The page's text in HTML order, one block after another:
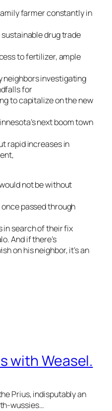
farmer constantly in
drug trade
to fertilizer, ample
neighbors investigating
for
to capitalize on the new
next boom town
rapid increases in
not be without
passed through
in search of their fix
And if there’s
on his neighbor, it’s an
with Weasel.
Prius, indisputably an
wussies…